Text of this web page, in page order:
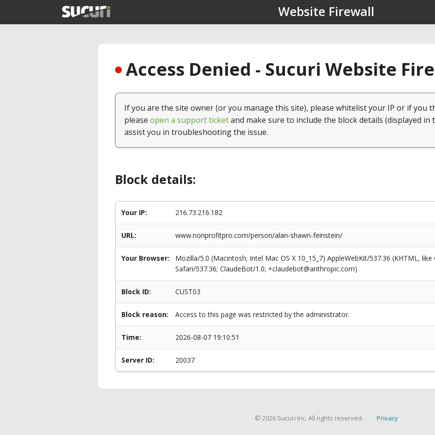
Website Firewall
Access Denied - Sucuri Website
If you are the site owner (or you manage this site), please whitelist your IP or if you
please open a support ticketand make sure to include the block details (displayed in
assist you in troubleshooting the issue.
Block details:
Your IP: 216.73.216.182
URL: www.nonprofitpro.com/person/alan-shawn-feinstein/
Your Browser:
Mozilla/5.0 (Macintosh; Intel Mac OS X 10_15_7) AppleWebKit/537.36 (KHTML,
Safari/537.36; ClaudeBot/1.0; +claudebot@anthropic.com)
Block ID: CUST03
Block reason: Access to this page was restricted by the administrator.
Time: 2026-08-07 19:10:51
Server ID: 20037
© 2026 Sucuri Inc. All rights reserved. Privacy